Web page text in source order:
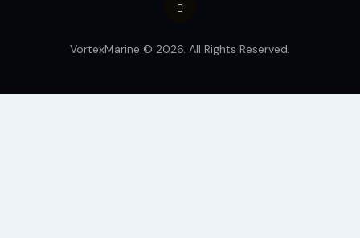
VortexMarine © 2026. All Rights Reserved.